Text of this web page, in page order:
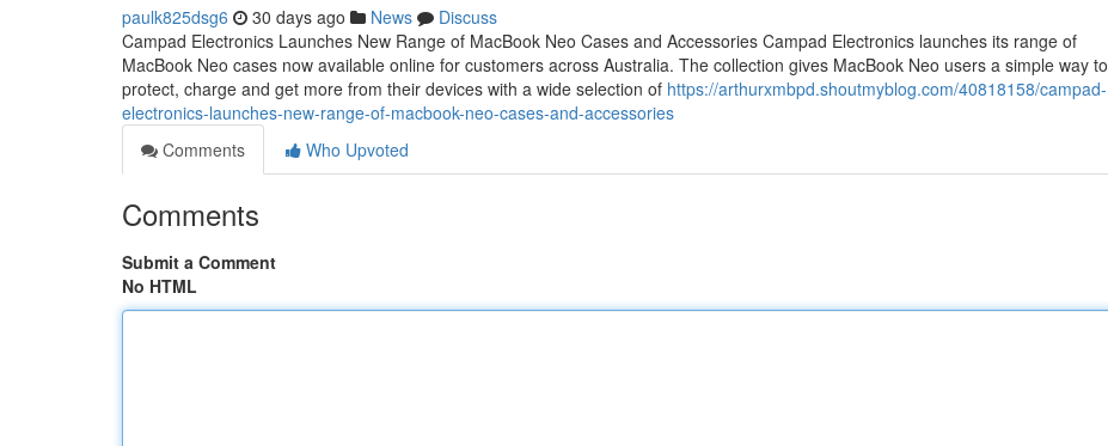
paulk825dsg6 30 days ago News
Discuss
Campad Electronics Launches New Range of MacBook Neo Cases and Accessories Campad Electronics launches its range of
MacBook Neo cases now available online for customers across Australia. The collection gives MacBook Neo users a simple way to
protect, charge and get more from their devices with a wide selection of https://arthurxmbpd.shoutmyblog.com/40818158/campad-
electronics-launches-new-range-of-macbook-neo-cases-and-accessories
Comments
Who Upvoted
Comments
Submit a Comment
No HTML